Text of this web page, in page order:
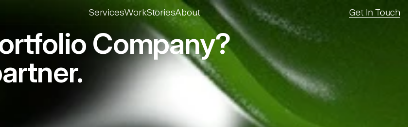
ServicesWorkStoriesAbout Get In Touch
Company?